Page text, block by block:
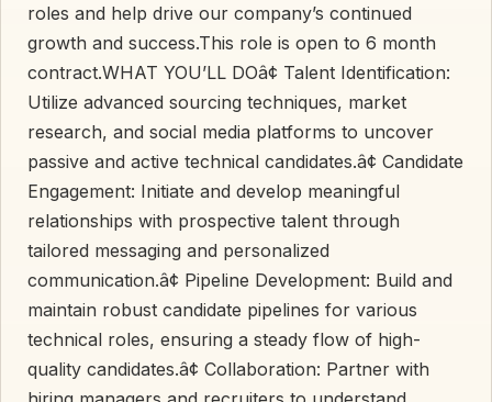
roles and help drive our company’s continued
growth and success.This role is open to 6 month
contract.WHAT YOU’LL DOâ¢ Talent Identification:
Utilize advanced sourcing techniques, market
research, and social media platforms to uncover
passive and active technical candidates.â¢ Candidate
Engagement: Initiate and develop meaningful
relationships with prospective talent through
tailored messaging and personalized
communication.â¢ Pipeline Development: Build and
maintain robust candidate pipelines for various
technical roles, ensuring a steady flow of high-
quality candidates.â¢ Collaboration: Partner with